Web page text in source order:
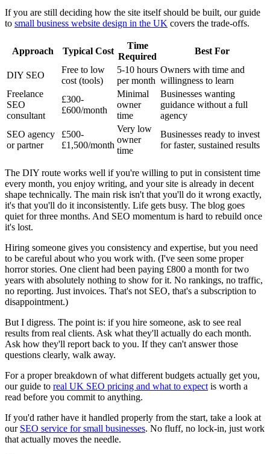
If you are still deciding how the site itself should be built, our guide
to small business website design in the UK covers the trade-offs.
Approach Typical Cost
Time
Required
Best For
DIY SEO
Free to low
cost (tools)
5-10 hours
per month
Owners with time and
willingness to learn
Freelance
SEO
consultant
£300-
£600/month
Minimal
owner
time
Businesses wanting
guidance without a full
agency
SEO agency
or partner
£500-
£1,500/month
Very low
owner
time
Businesses ready to invest
for faster, sustained results
The DIY route works well if you're willing to put in consistent time
every month, you enjoy writing, and your site is already in decent
shape technically. The main risk isn't that you'll do it wrong exactly,
it's that you'll do it inconsistently. Life gets busy. The blog goes
quiet for three months. And SEO momentum is hard to rebuild once
it's lost.
Hiring someone gives you consistency and expertise, but you need
to be careful about who you work with. (I've seen some proper
horror stories. One client had been paying £800 a month for two
years with absolutely nothing to show for it. No rankings, no traffic,
no reporting. Just invoices. That's not SEO, that's a subscription to
disappointment.)
But I digress. The point is: if you hire someone, ask to see real
results from real clients. Ask what they'll actually do each month.
Ask how they'll report back to you. If they can't answer those
questions clearly, walk away.
For a proper breakdown of what different budgets actually get you,
our guide to real UK SEO pricing and what to expect is worth a
read before you commit to anything.
If you'd rather have it handled properly from the start, take a look at
our SEO service for small businesses. No fluff, no lock-in, just work
that actually moves the needle.